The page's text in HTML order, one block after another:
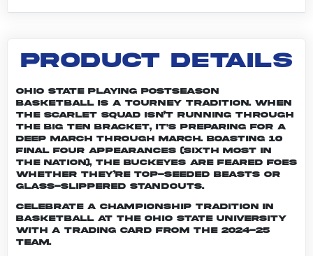
PRODUCT DETAILS
Ohio State playing postseason
basketball is a tourney tradition. When
the Scarlet squad isn’t running through
the Big Ten bracket, it's preparing for a
deep march through March. Boasting 10
Final Four appearances (sixth most in
the nation), the Buckeyes are feared foes
whether they’re top-seeded beasts or
glass-slippered standouts.
Celebrate a championship tradition in
basketball at The Ohio State University
with a trading card from the 2024-25
team.